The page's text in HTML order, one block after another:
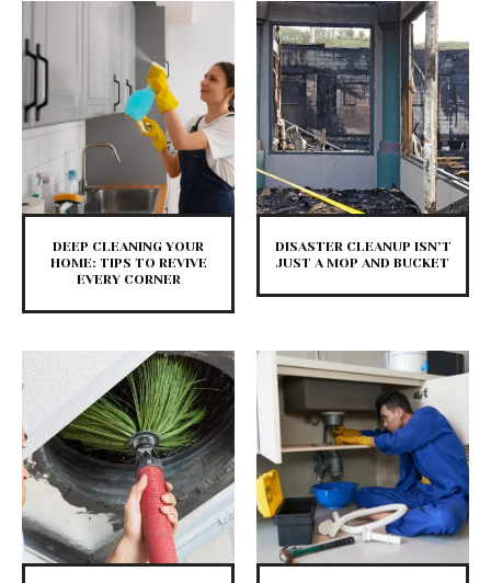
DEEP CLEANING YOUR
HOME: TIPS TO REVIVE
EVERY CORNER
DISASTER CLEANUP ISN’T
JUST A MOP AND BUCKET